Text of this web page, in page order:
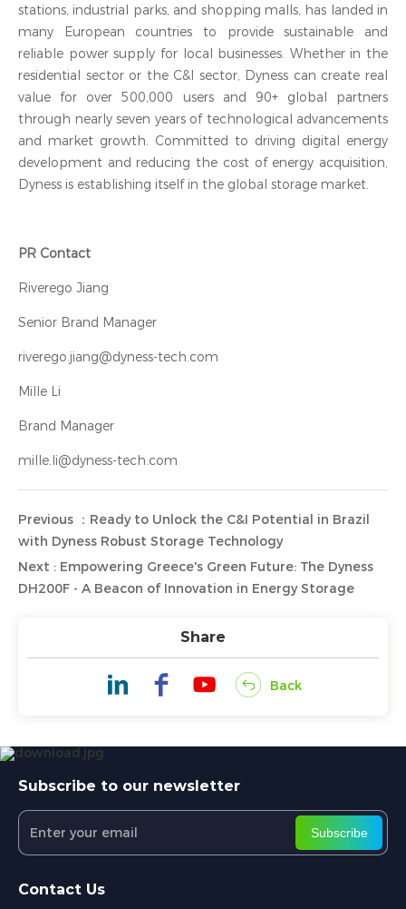
stations, industrial parks, and shopping malls, has landed in
many European countries to provide sustainable and
reliable power supply for local businesses. Whether in the
residential sector or the C&I sector, Dyness can create real
value for over 500,000 users and 90+ global partners
through nearly seven years of technological advancements
and market growth. Committed to driving digital energy
development and reducing the cost of energy acquisition,
Dyness is establishing itself in the global storage market.
PR Contact
Riverego Jiang
Senior Brand Manager
riverego.jiang@dyness-tech.com
Mille Li
Brand Manager
mille.li@dyness-tech.com
Previous ：Ready to Unlock the C&I Potential in Brazil
with Dyness Robust Storage Technology
Next : Empowering Greece's Green Future: The Dyness
DH200F - A Beacon of Innovation in Energy Storage
Share
Back
Subscribe to our newsletter
Subscribe
Contact Us